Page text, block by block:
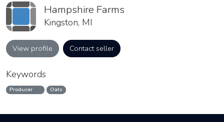
Hampshire Farms
Kingston, MI
View profile Contact seller
Keywords
Producer Oats